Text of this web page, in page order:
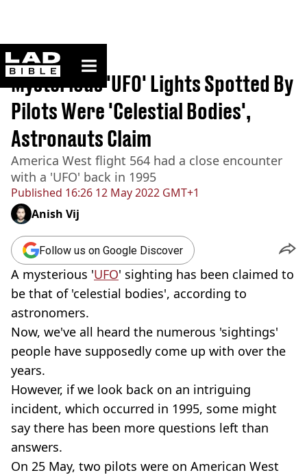
ladbible homepage
Home>News
Published 16:26 12 May 2022 GMT+1
Mysterious 'UFO' Lights Spotted By
Pilots Were 'Celestial Bodies',
Astronauts Claim
America West flight 564 had a close encounter
with a 'UFO' back in 1995
Anish Vij
Follow us on Google Discover
A mysterious 'UFO' sighting has been claimed to
be that of 'celestial bodies', according to
astronomers.
Now, we've all heard the numerous 'sightings'
people have supposedly come up with over the
years.
However, if we look back on an intriguing
incident, which occurred in 1995, some might
say there has been more questions left than
answers.
On 25 May, two pilots were on American West